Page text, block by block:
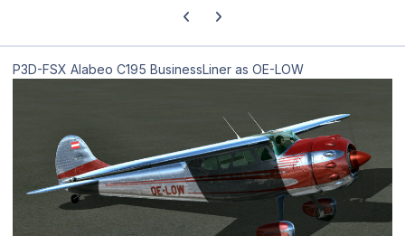
Previous carousel slide
Next carousel slide
P3D-FSX Alabeo C195 BusinessLiner as OE-LOW